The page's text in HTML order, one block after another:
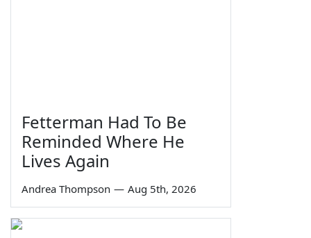
Fetterman Had To Be
Reminded Where He
Lives Again
Andrea Thompson — Aug 5th, 2026